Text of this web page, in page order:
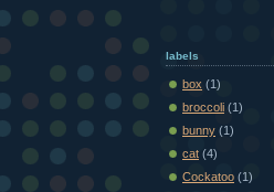
labels
box (1)
broccoli (1)
bunny (1)
cat (4)
Cockatoo (1)